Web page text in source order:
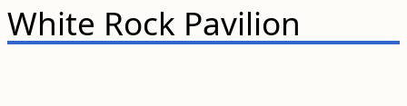
White Rock Pavilion